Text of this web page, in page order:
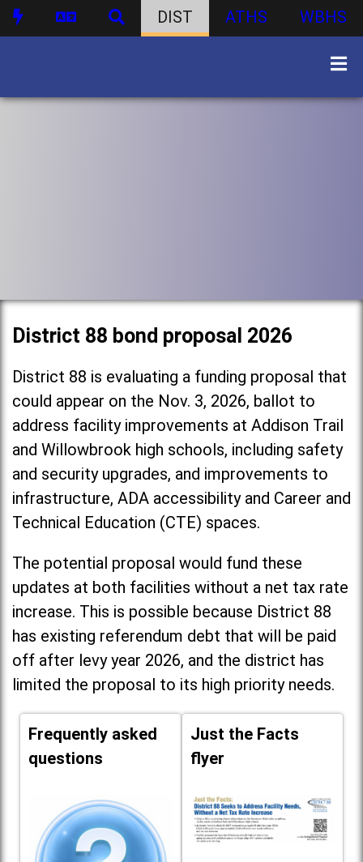
DIST ATHS WBHS
District 88 bond proposal 2026
District 88 is evaluating a funding proposal that
could appear on the Nov. 3, 2026, ballot to
address facility improvements at Addison Trail
and Willowbrook high schools, including safety
and security upgrades, and improvements to
infrastructure, ADA accessibility and Career and
Technical Education (CTE) spaces.
The potential proposal would fund these
updates at both facilities without a net tax rate
increase. This is possible because District 88
has existing referendum debt that will be paid
off after levy year 2026, and the district has
limited the proposal to its high priority needs.
Frequently asked
questions
Just the Facts
flyer